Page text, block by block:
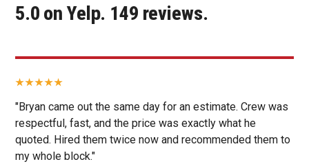
5.0 on Yelp. 149 reviews.
"Bryan came out the same day for an estimate. Crew was
respectful, fast, and the price was exactly what he
quoted. Hired them twice now and recommended them to
my whole block."